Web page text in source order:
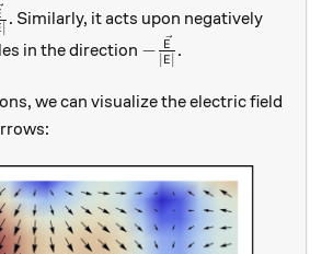
. Similarly, it acts upon negatively
in the direction -
− ∣ E∣
E .
we can visualize the electric field